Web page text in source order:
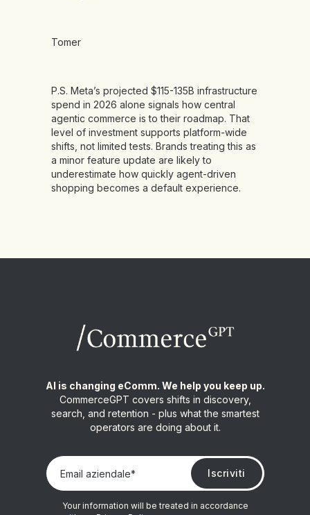
Tomer
P.S. Meta’s projected $115-135B infrastructure
spend in 2026 alone signals how central
agentic commerce is to their roadmap. That
level of investment supports platform-wide
shifts, not limited tests. Brands treating this as
a minor feature update are likely to
underestimate how quickly agent-driven
shopping becomes a default experience.
AI is changing eComm. We help you keep up.
CommerceGPT covers shifts in discovery,
search, and retention - plus what the smartest
operators are doing about it.
Your information will be treated in accordance